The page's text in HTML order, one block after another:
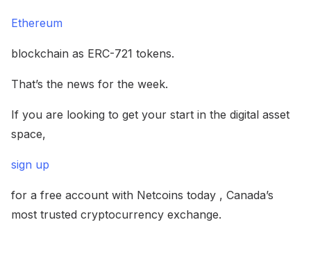
Ethereum
blockchain as ERC-721 tokens.
That’s the news for the week.
If you are looking to get your start in the digital asset
space,
sign up
for a free account with Netcoins today , Canada’s
most trusted cryptocurrency exchange.